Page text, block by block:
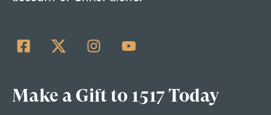
Make a Gift to 1517 Today